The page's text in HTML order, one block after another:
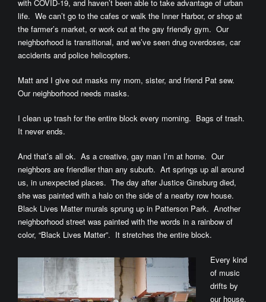
with COVID-19, and haven’t been able to take advantage of urban
life. We can’t go to the cafes or walk the Inner Harbor, or shop at
the farmer’s market, or work out at the gay friendly gym. Our
neighborhood is transitional, and we’ve seen drug overdoses, car
accidents and police helicopters.
Matt and I give out masks my mom, sister, and friend Pat sew.
Our neighborhood needs masks.
I clean up trash for the entire block every morning. Bags of trash.
It never ends.
And that’s all ok. As a creative, gay man I’m at home. Our
neighbors are friendlier than any suburb. Art springs up all around
us, in unexpected places. The day after Justice Ginsburg died,
she was painted with a halo on the side of a nearby row house.
Black Lives Matter murals sprung up in Patterson Park. Another
neighborhood street was painted with the words in a rainbow of
color, “Black Lives Matter”. It stretches the entire block.
Every kind
of music
drifts by
our house.